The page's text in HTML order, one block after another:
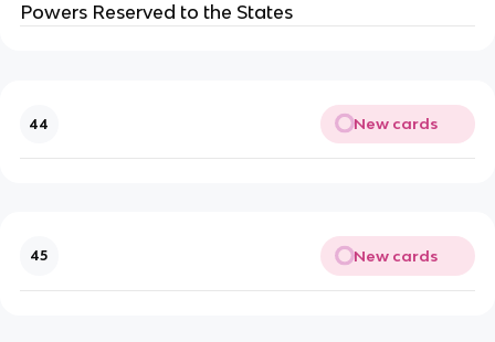
Powers Reserved to the States
44 New cards
45 New cards